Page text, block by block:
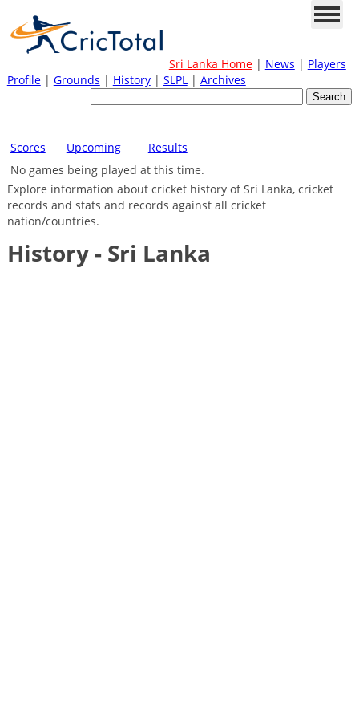
Sri Lanka Home| News | Players
Profile| Grounds | History| SLPL| Archives
Scores Upcoming
Results
No games being played at this time.
Explore information about cricket history of Sri Lanka, cricket
records and stats and records against all cricket
nation/countries.
History - Sri Lanka